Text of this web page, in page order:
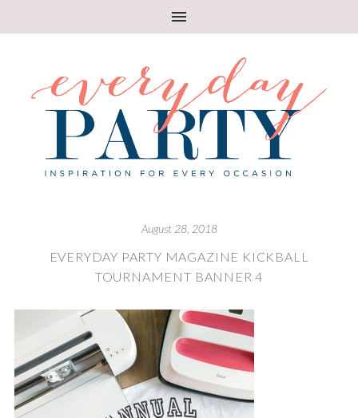
August 28, 2018
EVERYDAY PARTY MAGAZINE KICKBALL
TOURNAMENT BANNER 4